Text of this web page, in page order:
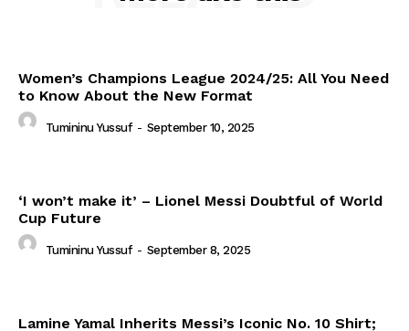
Women’s Champions League 2024/25: All You Need
to Know About the New Format
Tumininu Yussuf - September 10, 2025
‘I won’t make it’ – Lionel Messi Doubtful of World
Cup Future
Tumininu Yussuf - September 8, 2025
Lamine Yamal Inherits Messi’s Iconic No. 10 Shirt;